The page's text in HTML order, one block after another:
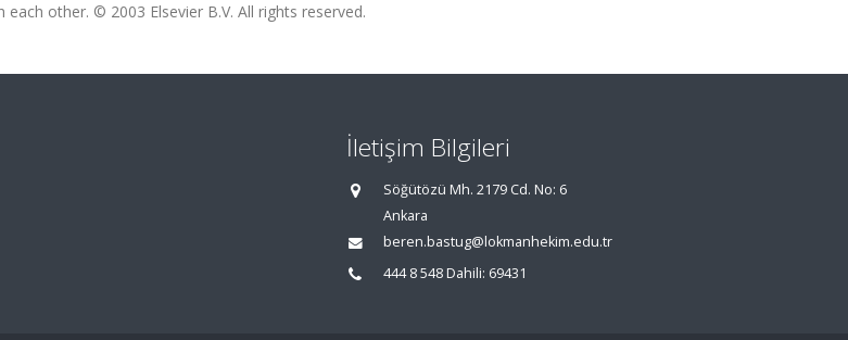
other. © 2003 Elsevier B.V. All rights reserved.
İletişim Bilgileri
Söğütözü Mh. 2179 Cd. No: 6
Ankara
beren.bastug@lokmanhekim.edu.tr
444 8 548 Dahili: 69431